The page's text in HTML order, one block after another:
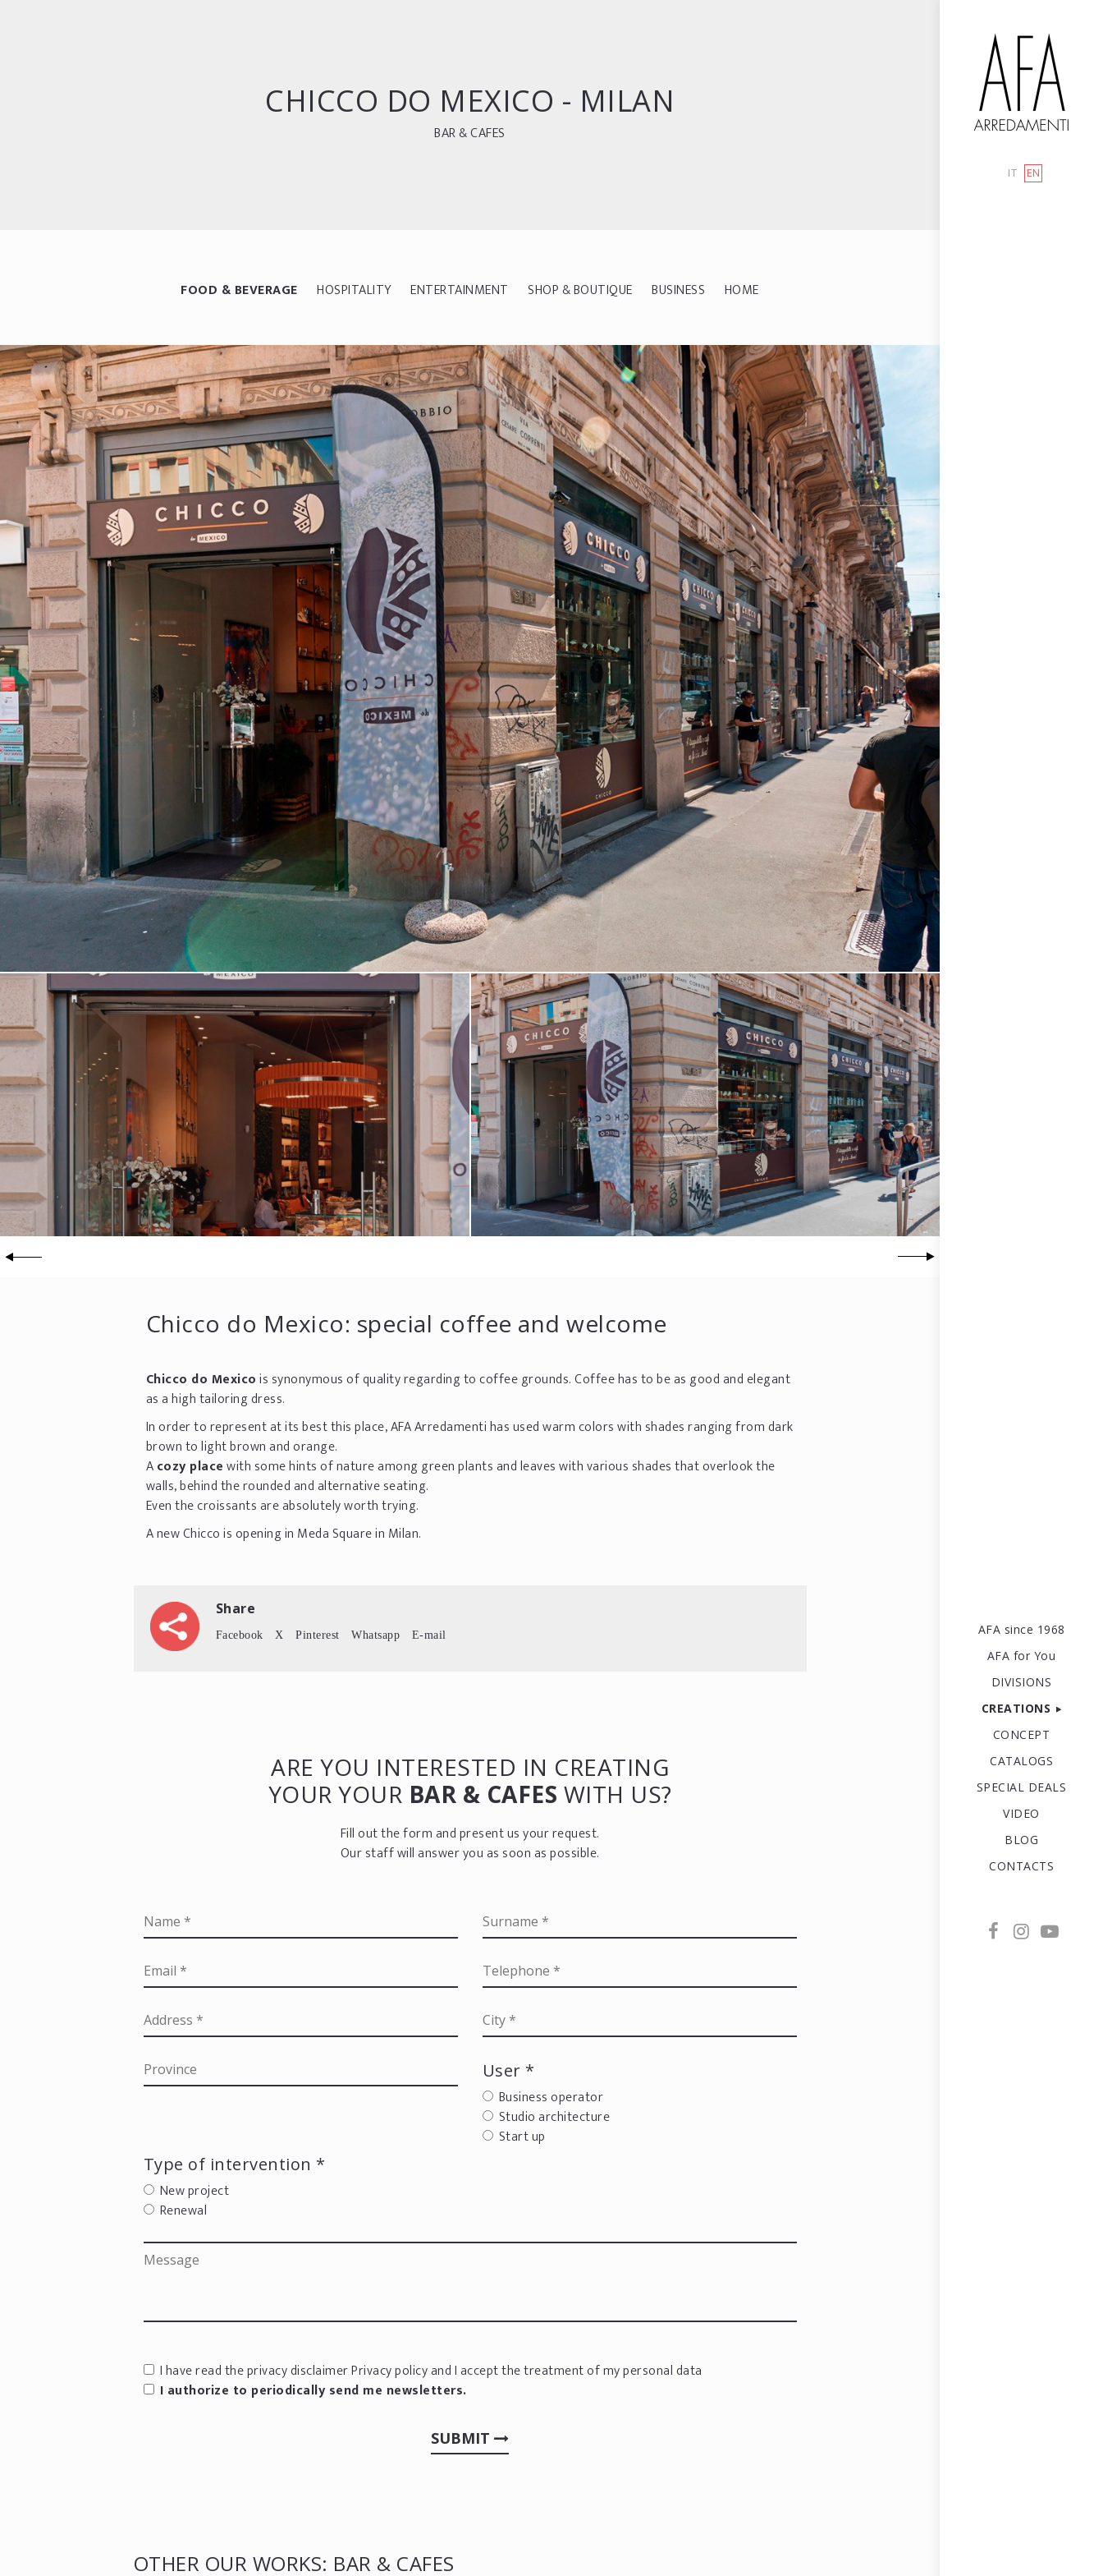
IT EN
AFA since 1968
AFA for You
DIVISIONS
CREATIONS
CONCEPT
CATALOGS
SPECIAL DEALS
VIDEO
BLOG
CONTACTS
CHICCO DO MEXICO - MILAN
BAR & CAFES
FOOD & BEVERAGE HOSPITALITY ENTERTAINMENT SHOP & BOUTIQUE BUSINESS HOME
Chicco do Mexico: special coffee and welcome
Chicco do Mexicois synonymous of quality regarding to coffee grounds. Coffee has to be as good and elegant
as a high tailoring dress.
In order to represent at its best this place, AFA Arredamenti has used warm colors with shades ranging from dark
brown to light brown and orange.
Acozy placewith some hints of nature among green plants and leaves with various shades that overlook the
walls, behind the rounded and alternative seating.
Even the croissants are absolutely worth trying.
A new Chicco is opening in Meda Square in Milan.
Share
Facebook X Pinterest Whatsapp E-mail
ARE YOU INTERESTED IN CREATING
YOUR YOUR BAR & CAFES WITH US?
Fill out the form and present us your request.
Our staff will answer you as soon as possible.
User *
Business operator
Studio architecture
Start up
Type of intervention *
New project
Renewal
I have read the privacy disclaimerPrivacy policyand I accept the treatment of my personal data
I authorize to periodically send me newsletters.
SUBMIT
OTHER OUR WORKS: BAR & CAFES